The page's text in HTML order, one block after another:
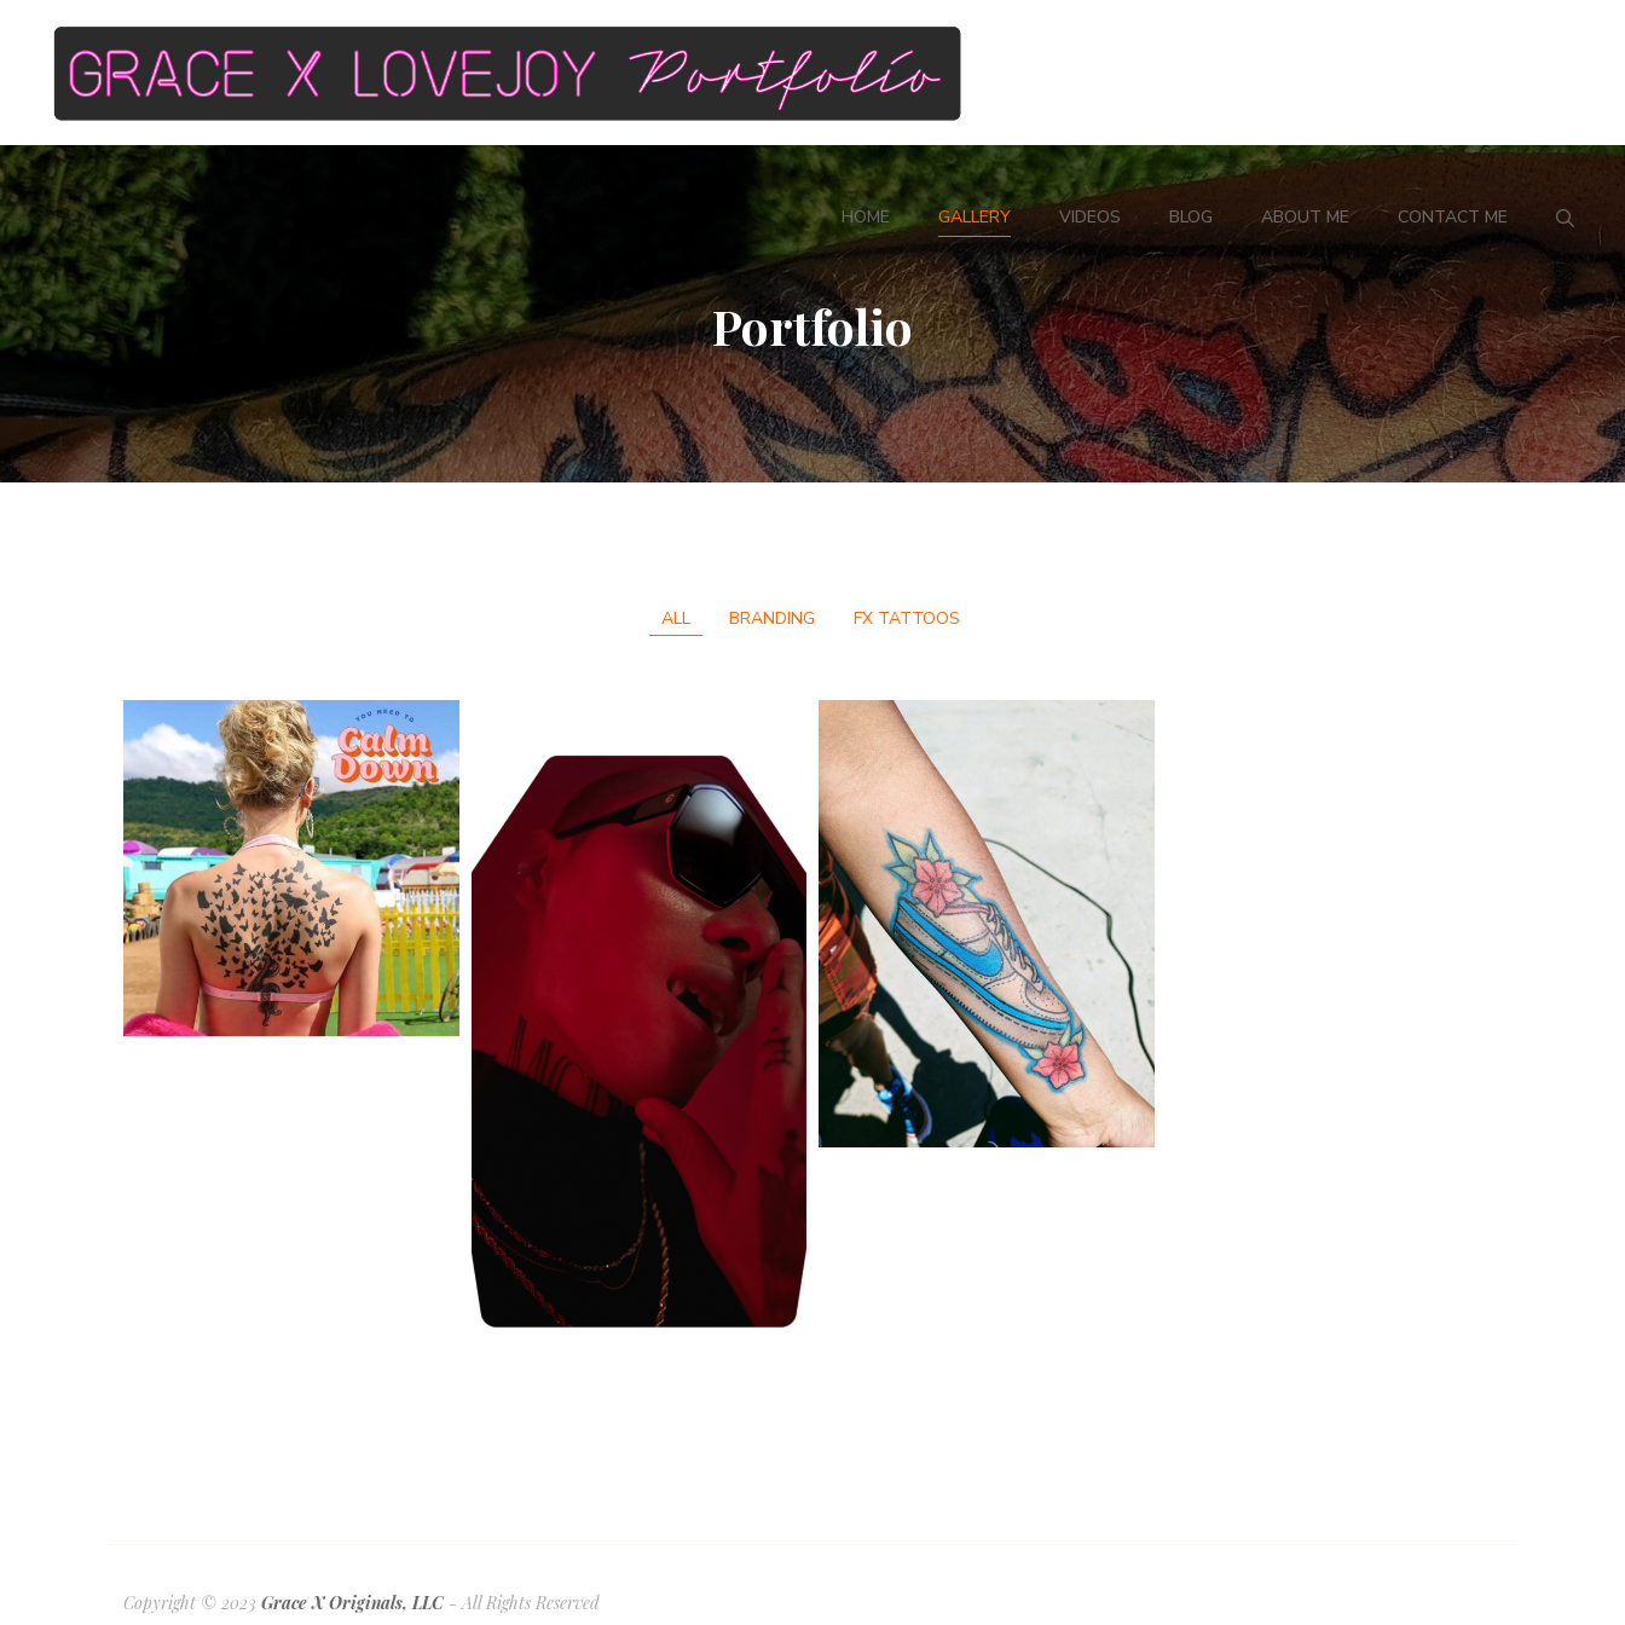
HOME GALLERY VIDEOS BLOG ABOUT ME CONTACT ME
Portfolio
ALL BRANDING FX TATTOOS
Copyright © 2023 Grace X Originals, LLC- All Rights Reserved